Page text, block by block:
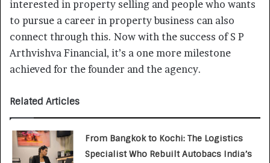
interested in property selling and people who wants
to pursue a career in property business can also
connect through this. Now with the success of S P
Arthvishva Financial, it’s a one more milestone
achieved for the founder and the agency.
Related Articles
From Bangkok to Kochi: The Logistics
Specialist Who Rebuilt Autobacs India’s